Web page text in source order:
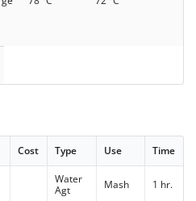
Cost Type Use Time
Water
Agt
Mash 1 hr.